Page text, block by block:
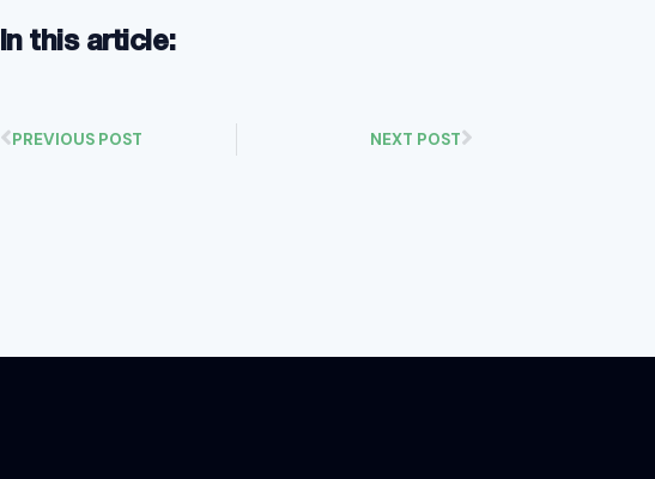
In this article:
PREVIOUS POST NEXT POST